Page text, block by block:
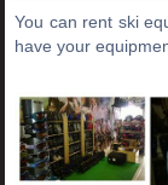
You can rent ski
have your